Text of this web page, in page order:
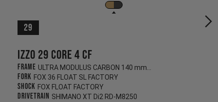
29
Izzo 29 CORE 4 CF
Frame
Fork FOX 36 FLOAT SL FACTORY
Shock FOX FLOAT FACTORY
Drivetrain SHIMANO XT Di2 RD-M8250